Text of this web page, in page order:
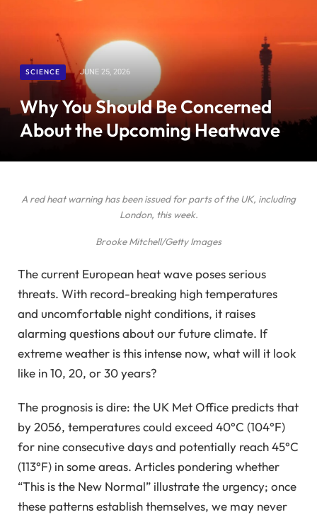
SCIENCE JUNE 25, 2026
Why You Should Be Concerned
About the Upcoming Heatwave
A red heat warning has been issued for parts of the UK, including
London, this week.
Brooke Mitchell/Getty Images
The current European heat wave poses serious
threats. With record-breaking high temperatures
and uncomfortable night conditions, it raises
alarming questions about our future climate. If
extreme weather is this intense now, what will it look
like in 10, 20, or 30 years?
The prognosis is dire: the UK Met Office predicts that
by 2056, temperatures could exceed 40°C (104°F)
for nine consecutive days and potentially reach 45°C
(113°F) in some areas. Articles pondering whether
“This is the New Normal” illustrate the urgency; once
these patterns establish themselves, we may never